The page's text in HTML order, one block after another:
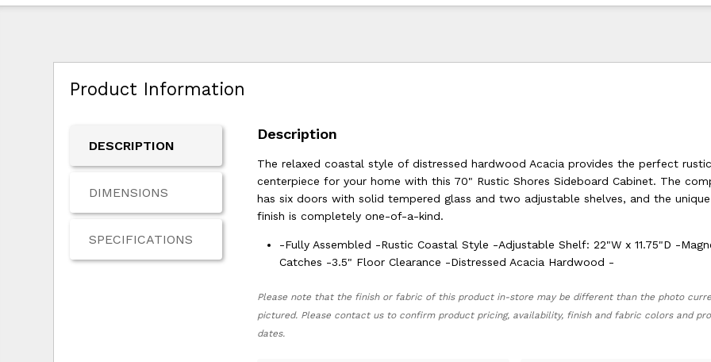
Product Information
DESCRIPTION
DIMENSIONS
SPECIFICATIONS
Description
The relaxed coastal style of distressed hardwood Acacia provides the perfect rustic
centerpiece for your home with this 70" Rustic Shores Sideboard Cabinet. The
has six doors with solid tempered glass and two adjustable shelves, and the
finish is completely one-of-a-kind.
-Fully Assembled -Rustic Coastal Style -Adjustable Shelf: 22"W x 11.75"D -
Catches -3.5" Floor Clearance -Distressed Acacia Hardwood -
Please note that the finish or fabric of this product in-store may be different than the photo
pictured. Please contact us to confirm product pricing, availability, finish and fabric colors and
dates.